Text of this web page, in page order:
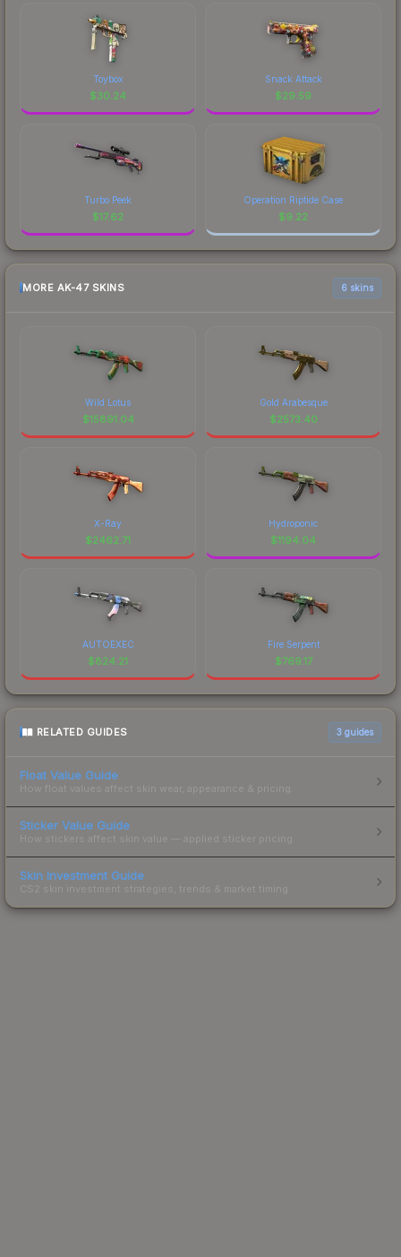
Toybox
$30.24
Snack Attack
$29.59
Turbo Peek
$17.62
Operation Riptide Case
$9.22
MORE AK-47 SKINS 6 skins
Wild Lotus
$15891.04
Gold Arabesque
$2573.40
X-Ray
$2462.71
Hydroponic
$1194.04
AUTOEXEC
$824.21
Fire Serpent
$769.17
RELATED GUIDES 3 guides
Float Value Guide
How float values affect skin wear, appearance & pricing.
Sticker Value Guide
How stickers affect skin value — applied sticker pricing.
Skin Investment Guide
CS2 skin investment strategies, trends & market timing.